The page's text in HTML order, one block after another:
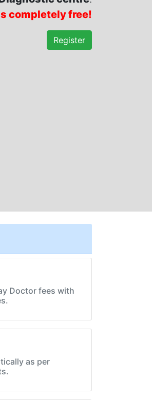
completely free!
Register
Doctor fees with
as per